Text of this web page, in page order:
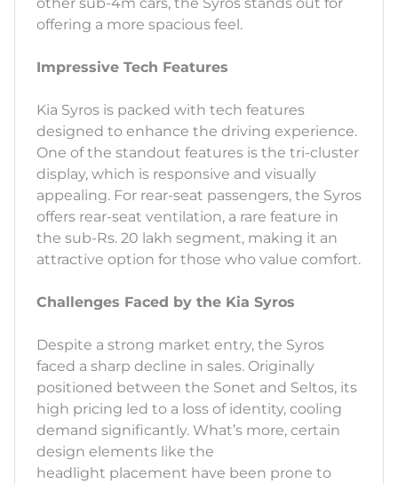
offering a more spacious feel.
Impressive Tech Features
Kia Syros is packed with tech features
designed to enhance the driving experience.
One of the standout features is the tri-cluster
display, which is responsive and visually
appealing. For rear-seat passengers, the Syros
offers rear-seat ventilation, a rare feature in
the sub-Rs. 20 lakh segment, making it an
attractive option for those who value comfort.
Challenges Faced by the Kia Syros
Despite a strong market entry, the Syros
faced a sharp decline in sales. Originally
positioned between the Sonet and Seltos, its
high pricing led to a loss of identity, cooling
demand significantly. What’s more, certain
design elements like the
headlight placement have been prone to